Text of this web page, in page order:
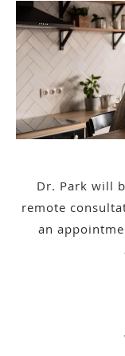
Dr. Park will
remote
an